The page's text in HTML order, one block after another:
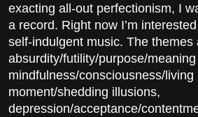
exacting all-out perfectionism, I
a record. Right now I’m
self-indulgent music. The themes
absurdity/futility/purpose/
mindfulness/consciousness/
moment/shedding illusions,
depression/acceptance/